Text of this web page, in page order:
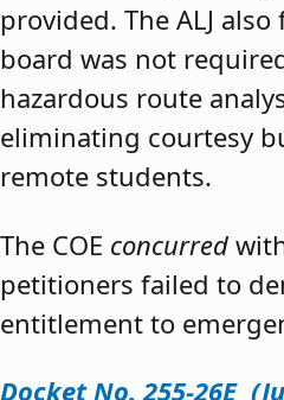
provided. The ALJ
board was not
hazardous route
eliminating courtesy
remote students.
The COE concurred
petitioners failed to
entitlement to
Docket No. 255-26E